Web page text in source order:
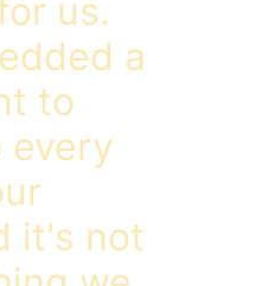
us.
a
to
every
it's not